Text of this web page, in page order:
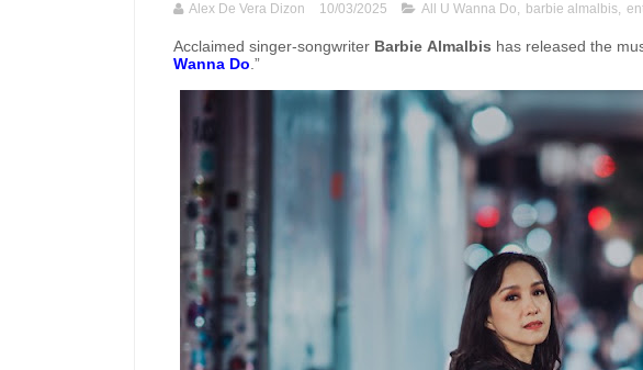
Alex De Vera Dizon 10/03/2025 All U Wanna Do, barbie almalbis,
Acclaimed singer-songwriter Barbie Almalbis has released the
Wanna Do .”